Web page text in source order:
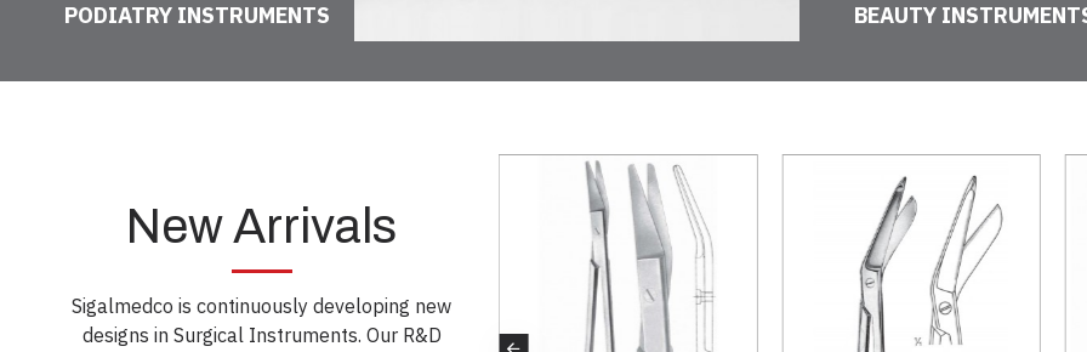
PODIATRY INSTRUMENTS BEAUTY
New Arrivals
Sigalmedco is continuously developing new
designs in Surgical Instruments. Our R&D